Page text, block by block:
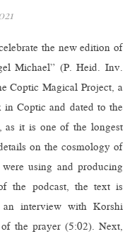
the new edition of
Michael” (P. Heid. Inv.
Coptic Magical Project, a
Coptic and dated to the
as it is one of the longest
on the cosmology of
using and producing
the podcast, the text is
interview with Korshi
the prayer (5:02). Next,